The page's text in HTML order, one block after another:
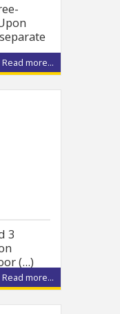
Read more...
3
(...)
Read more...